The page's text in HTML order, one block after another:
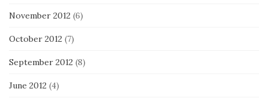
November 2012 (6)
October 2012 (7)
September 2012 (8)
June 2012 (4)